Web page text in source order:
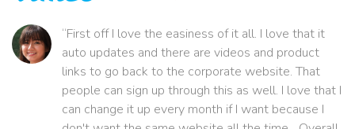
“First off I love the easiness of it all. I love that it
auto updates and there are videos and product
links to go back to the corporate website. That
people can sign up through this as well. I love that I
can change it up every month if I want because I